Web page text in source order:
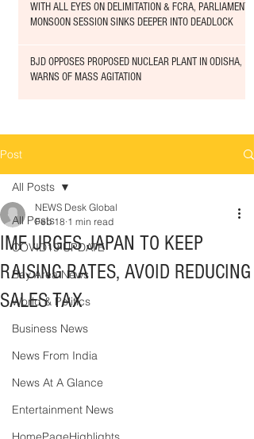
WITH ALL EYES ON DELIMITATION & FCRA, PARLIAMENT
MONSOON SESSION SINKS DEEPER INTO DEADLOCK
BJD OPPOSES PROPOSED NUCLEAR PLANT IN ODISHA,
WARNS OF MASS AGITATION
Post
All Posts
COVID19 UPDATE
Bay Area News
World & Politics
Business News
News From India
News At A Glance
Entertainment News
All Posts
IMF URGES JAPAN TO KEEP
RAISING RATES, AVOID REDUCING
SALES TAX
NEWS Desk Global
Feb 18 1 min read